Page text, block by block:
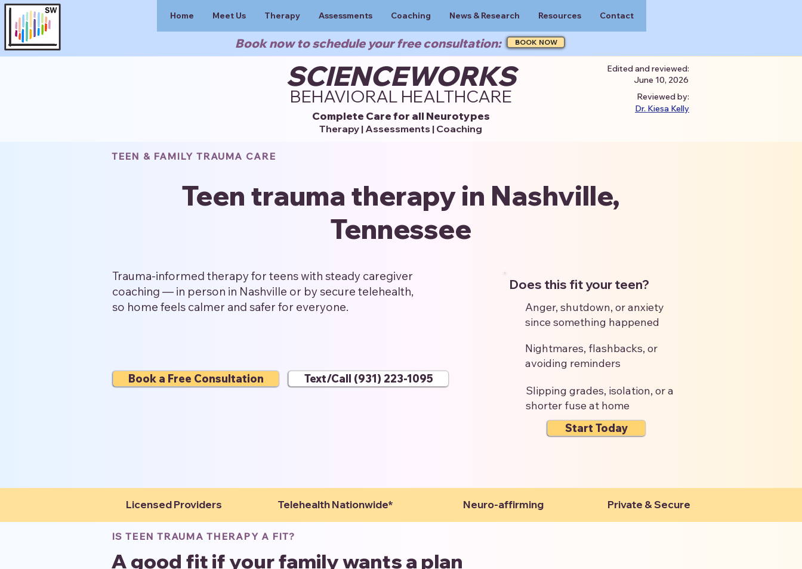
Book now to schedule your free consultation: BOOK NOW
Home Meet Us Therapy Assessments Coaching News & Research Resources Contact
SCIENCEWORKS
BEHAVIORAL HEALTHCARE
Edited and reviewed:
June 10, 2026
Reviewed by:
Complete Care for all Neurotypes
Therapy | Assessments | Coaching
Dr. Kiesa Kelly
TEEN & FAMILY TRAUMA CARE
Teen trauma therapy in Nashville,
Tennessee
Trauma-informed therapy for teens with steady caregiver
coaching — in person in Nashville or by secure telehealth,
so home feels calmer and safer for everyone.
Book a Free Consultation Text/Call (931) 223-1095
Does this fit your teen?
Nightmares, flashbacks, or
avoiding reminders
Slipping grades, isolation, or a
shorter fuse at home
Start Today
Anger, shutdown, or anxiety
since something happened
IS TEEN TRAUMA THERAPY A FIT?
A good fit if your family wants a plan
Licensed Providers Telehealth Nationwide* Neuro-affirming Private & Secure